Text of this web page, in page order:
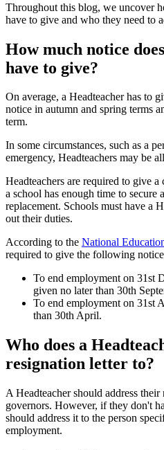
Throughout this blog, we uncover
have to give and who they need to
How much notice
have to give?
On average, a Headteacher has to
notice in autumn and spring terms
term.
In some circumstances, such as a
emergency, Headteachers may be
Headteachers are required to give
a school has enough time to secure
replacement. Schools must have a
out their duties.
According to the National
required to give the following
To end employment on 31st
given no later than 30th
To end employment on 31st
than 30th April.
Who does a
resignation letter to?
A Headteacher should address
governors. However, if they don't
should address it to the person
employment.